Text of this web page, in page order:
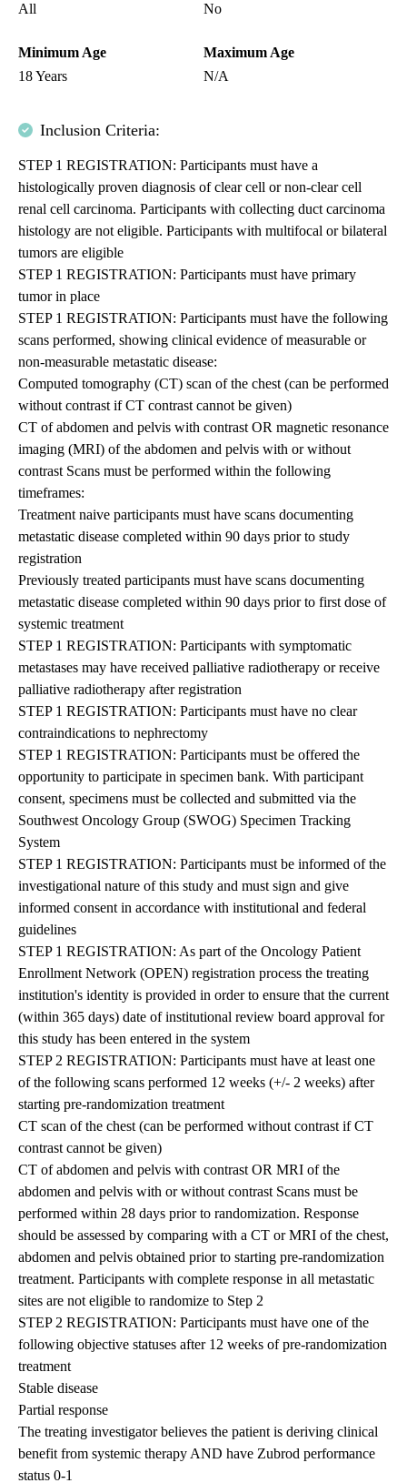
All
No
Minimum Age
18 Years
Maximum Age
N/A
Inclusion Criteria:
STEP 1 REGISTRATION: Participants must have a
histologically proven diagnosis of clear cell or non-clear cell
renal cell carcinoma. Participants with collecting duct carcinoma
histology are not eligible. Participants with multifocal or bilateral
tumors are eligible
STEP 1 REGISTRATION: Participants must have primary
tumor in place
STEP 1 REGISTRATION: Participants must have the following
scans performed, showing clinical evidence of measurable or
non-measurable metastatic disease:
Computed tomography (CT) scan of the chest (can be performed
without contrast if CT contrast cannot be given)
CT of abdomen and pelvis with contrast OR magnetic resonance
imaging (MRI) of the abdomen and pelvis with or without
contrast Scans must be performed within the following
timeframes:
Treatment naive participants must have scans documenting
metastatic disease completed within 90 days prior to study
registration
Previously treated participants must have scans documenting
metastatic disease completed within 90 days prior to first dose of
systemic treatment
STEP 1 REGISTRATION: Participants with symptomatic
metastases may have received palliative radiotherapy or receive
palliative radiotherapy after registration
STEP 1 REGISTRATION: Participants must have no clear
contraindications to nephrectomy
STEP 1 REGISTRATION: Participants must be offered the
opportunity to participate in specimen bank. With participant
consent, specimens must be collected and submitted via the
Southwest Oncology Group (SWOG) Specimen Tracking
System
STEP 1 REGISTRATION: Participants must be informed of the
investigational nature of this study and must sign and give
informed consent in accordance with institutional and federal
guidelines
STEP 1 REGISTRATION: As part of the Oncology Patient
Enrollment Network (OPEN) registration process the treating
institution's identity is provided in order to ensure that the current
(within 365 days) date of institutional review board approval for
this study has been entered in the system
STEP 2 REGISTRATION: Participants must have at least one
of the following scans performed 12 weeks (+/- 2 weeks) after
starting pre-randomization treatment
CT scan of the chest (can be performed without contrast if CT
contrast cannot be given)
CT of abdomen and pelvis with contrast OR MRI of the
abdomen and pelvis with or without contrast Scans must be
performed within 28 days prior to randomization. Response
should be assessed by comparing with a CT or MRI of the chest,
abdomen and pelvis obtained prior to starting pre-randomization
treatment. Participants with complete response in all metastatic
sites are not eligible to randomize to Step 2
STEP 2 REGISTRATION: Participants must have one of the
following objective statuses after 12 weeks of pre-randomization
treatment
Stable disease
Partial response
The treating investigator believes the patient is deriving clinical
benefit from systemic therapy AND have Zubrod performance
status 0-1